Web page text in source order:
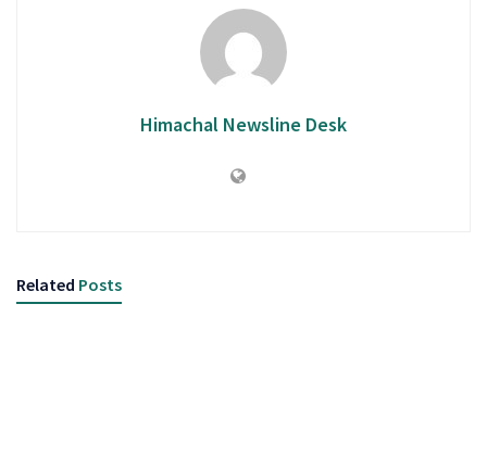
Himachal Newsline Desk
Related Posts